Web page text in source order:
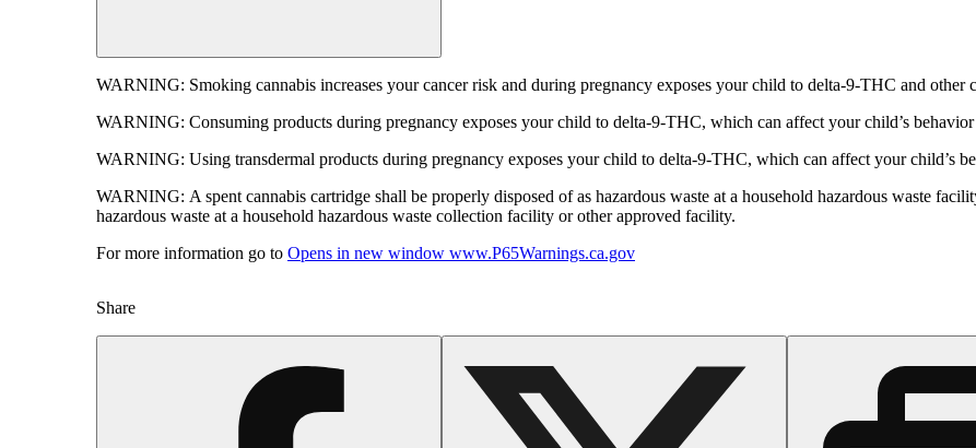
WARNING: Smoking cannabis increases your cancer risk and during pregnancy exposes your child to delta-9-THC and
WARNING: Consuming products during pregnancy exposes your child to delta-9-THC, which can affect your child’s
WARNING: Using transdermal products during pregnancy exposes your child to delta-9-THC, which can affect your child’s
WARNING: A spent cannabis cartridge shall be properly disposed of as hazardous waste at a household hazardous waste
hazardous waste at a household hazardous waste collection facility or other approved facility.
For more information go to Opens in new window www.P65Warnings.ca.gov
Share